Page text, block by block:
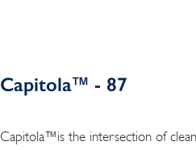
Capitola™ - 87
Capitola™is the intersection of